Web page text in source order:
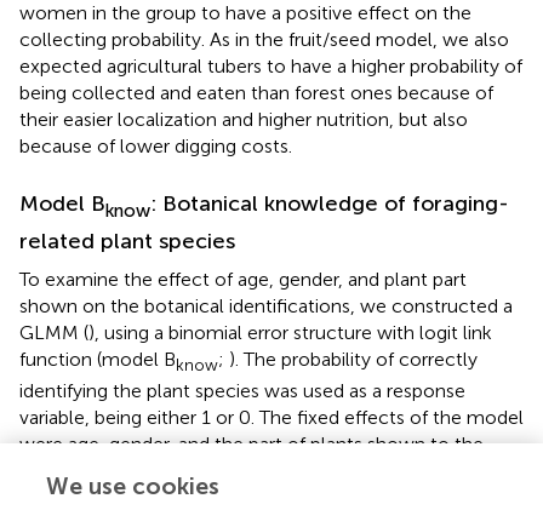
women in the group to have a positive effect on the
collecting probability. As in the fruit/seed model, we also
expected agricultural tubers to have a higher probability of
being collected and eaten than forest ones because of
their easier localization and higher nutrition, but also
because of lower digging costs.
Model Bknow: Botanical knowledge of foraging-
related plant species
To examine the effect of age, gender, and plant part
shown on the botanical identifications, we constructed a
GLMM (), using a binomial error structure with logit link
function (model Bknow; ). The probability of correctly
identifying the plant species was used as a response
variable, being either 1 or 0. The fixed effects of the model
were age, gender, and the part of plants shown to the
child, and plant species. After initially creating a Maximal
We use cookies